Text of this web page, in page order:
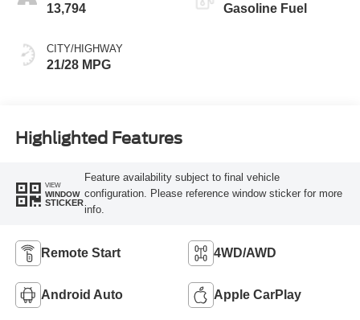
13,794
CITY/HIGHWAY
21/28 MPG
Gasoline Fuel
Highlighted Features
VIEW
WINDOW
STICKER
Feature availability subject to final vehicle
configuration. Please reference window sticker for more
info.
Remote Start 4WD/AWD
Android Auto Apple CarPlay